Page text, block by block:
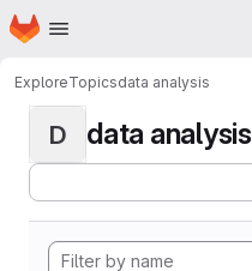
Skip to main content
Homepage
ExploreTopicsdata analysis
D data analysis